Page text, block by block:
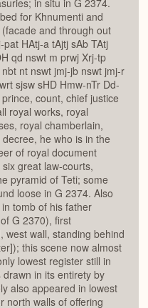
in situ in G 2374.
for Khnumenti and
and through out
HAtj-a tAjtj sAb TAtj
qd nswt m prwj Xrj-tp
nt nswt jmj-jb nswt jmj-r
sjsw sHD Hmw-nTr Dd-
count, chief justice
royal works, royal
royal chamberlain,
he who is in the
of royal document
great law-courts,
pyramid of Teti; some
loose in G 2374. Also
tomb of his father
G 2370), first
west wall, standing behind
this scene now almost
lowest register still in
in its entirety by
also appeared in lowest
north walls of offering